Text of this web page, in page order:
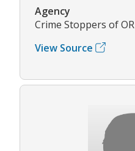
Agency
Crime Stoppers of OR
View Source